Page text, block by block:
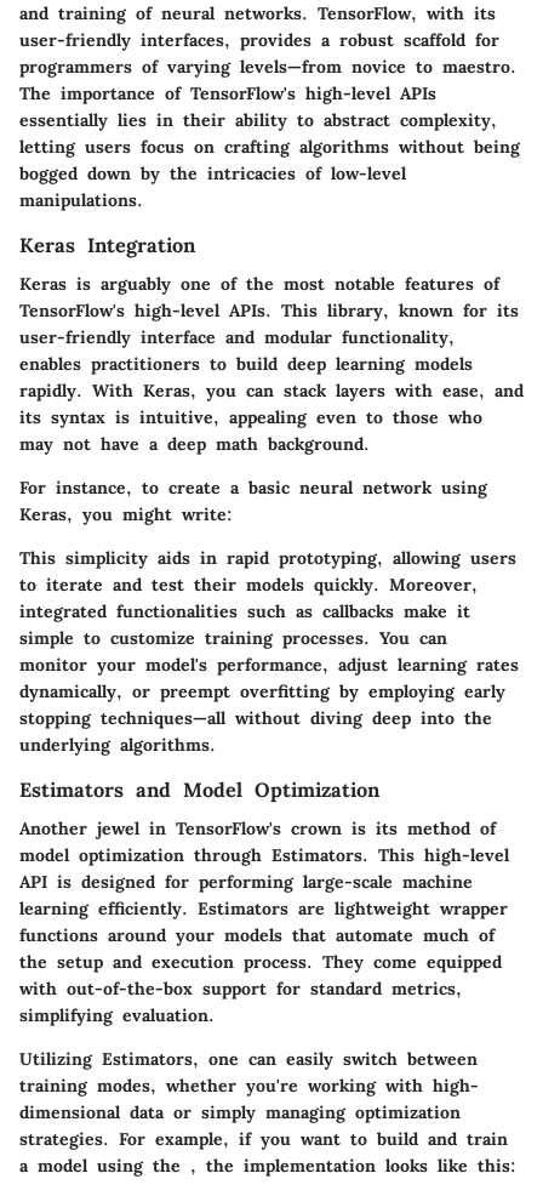
and training of neural networks. TensorFlow, with its
user-friendly interfaces, provides a robust scaffold for
programmers of varying levels—from novice to maestro.
The importance of TensorFlow's high-level APIs
essentially lies in their ability to abstract complexity,
letting users focus on crafting algorithms without being
bogged down by the intricacies of low-level
manipulations.
Keras Integration
Keras is arguably one of the most notable features of
TensorFlow's high-level APIs. This library, known for its
user-friendly interface and modular functionality,
enables practitioners to build deep learning models
rapidly. With Keras, you can stack layers with ease, and
its syntax is intuitive, appealing even to those who
may not have a deep math background.
For instance, to create a basic neural network using
Keras, you might write:
This simplicity aids in rapid prototyping, allowing users
to iterate and test their models quickly. Moreover,
integrated functionalities such as callbacks make it
simple to customize training processes. You can
monitor your model's performance, adjust learning rates
dynamically, or preempt overfitting by employing early
stopping techniques—all without diving deep into the
underlying algorithms.
Estimators and Model Optimization
Another jewel in TensorFlow's crown is its method of
model optimization through Estimators. This high-level
API is designed for performing large-scale machine
learning efficiently. Estimators are lightweight wrapper
functions around your models that automate much of
the setup and execution process. They come equipped
with out-of-the-box support for standard metrics,
simplifying evaluation.
Utilizing Estimators, one can easily switch between
training modes, whether you're working with high-
dimensional data or simply managing optimization
strategies. For example, if you want to build and train
a model using the , the implementation looks like this: